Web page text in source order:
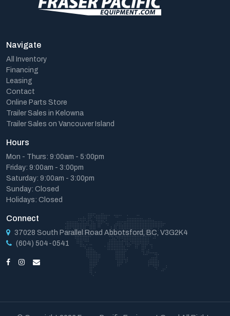
Navigate
All Inventory
Financing
Leasing
Contact
Online Parts Store
Trailer Sales in Kelowna
Trailer Sales on Vancouver Island
Hours
Mon - Thurs: 9:00am - 5:00pm
Friday: 9:00am - 3:00pm
Saturday: 9:00am - 3:00pm
Sunday: Closed
Holidays: Closed
Connect
37028 South Parallel Road Abbotsford, BC, V3G2K4
(604) 504-0541